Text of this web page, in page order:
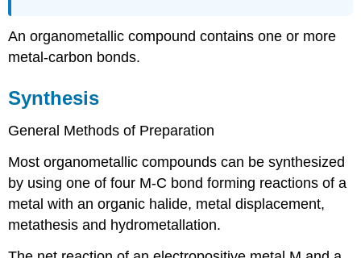
An organometallic compound contains one or more
metal-carbon bonds.
Synthesis
General Methods of Preparation
Most organometallic compounds can be synthesized
by using one of four M-C bond forming reactions of a
metal with an organic halide, metal displacement,
metathesis and hydrometallation.